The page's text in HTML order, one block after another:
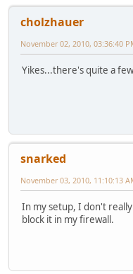
cholzhauer
November 02, 2010, 03:36:40
Yikes...there's quite a
snarked
November 03, 2010, 11:10:13
In my setup, I don't
block it in my firewall.